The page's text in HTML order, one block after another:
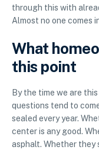
through this with
Almost no one comes
What
this point
By the time we are
questions tend to
sealed every year.
center is any good.
asphalt. Whether they